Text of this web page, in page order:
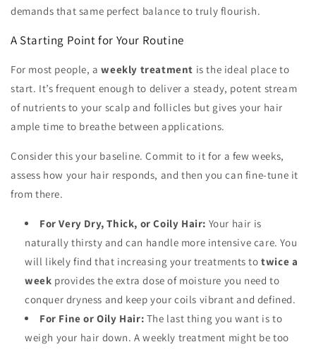
demands that same perfect balance to truly flourish.
A Starting Point for Your Routine
For most people, aweekly treatment is the ideal place to
start. It’s frequent enough to deliver a steady, potent stream
of nutrients to your scalp and follicles but gives your hair
ample time to breathe between applications.
Consider this your baseline. Commit to it for a few weeks,
assess how your hair responds, and then you can fine-tune it
from there.
For Very Dry, Thick, or Coily Hair: Your hair is
naturally thirsty and can handle more intensive care. You
will likely find that increasing your treatments totwice a
week provides the extra dose of moisture you need to
conquer dryness and keep your coils vibrant and defined.
For Fine or Oily Hair: The last thing you want is to
weigh your hair down. A weekly treatment might be too